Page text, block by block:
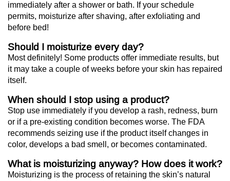
immediately after a shower or bath. If your schedule
permits, moisturize after shaving, after exfoliating and
before bed!
Should I moisturize every day?
Most definitely! Some products offer immediate results, but
it may take a couple of weeks before your skin has repaired
itself.
When should I stop using a product?
Stop use immediately if you develop a rash, redness, burn
or if a pre-existing condition becomes worse. The FDA
recommends seizing use if the product itself changes in
color, develops a bad smell, or becomes contaminated.
What is moisturizing anyway? How does it work?
Moisturizing is the process of retaining the skin’s natural